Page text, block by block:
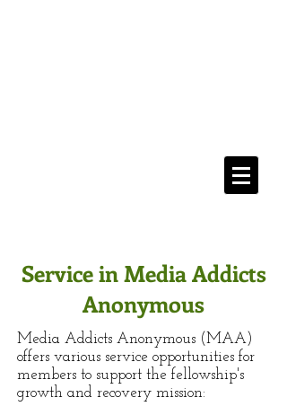
Service in Media Addicts
Anonymous
Media Addicts Anonymous (MAA)
offers various service opportunities for
members to support the fellowship's
growth and recovery mission: